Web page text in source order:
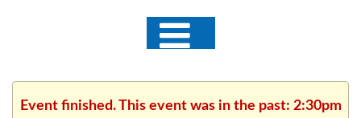
Event finished. This event was in the past: 2:30pm